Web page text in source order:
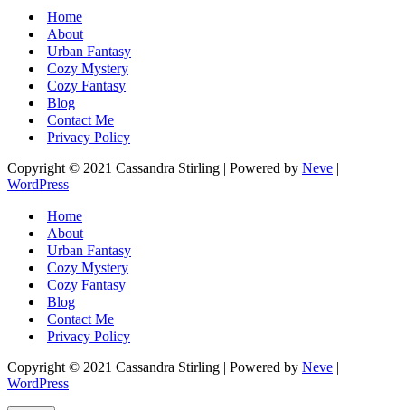
Home
About
Urban Fantasy
Cozy Mystery
Cozy Fantasy
Blog
Contact Me
Privacy Policy
Copyright © 2021 Cassandra Stirling | Powered by Neve |
WordPress
Home
About
Urban Fantasy
Cozy Mystery
Cozy Fantasy
Blog
Contact Me
Privacy Policy
Copyright © 2021 Cassandra Stirling | Powered by Neve |
WordPress